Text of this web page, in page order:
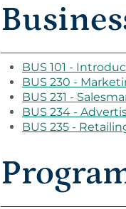
BUS 101 -
BUS 230 -
BUS 231 -
BUS 234 -
BUS 235 -